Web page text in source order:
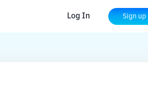
Log In Sign up